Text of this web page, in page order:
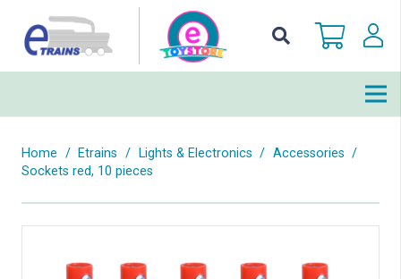
Home / Etrains / Lights & Electronics / Accessories /
Sockets red, 10 pieces